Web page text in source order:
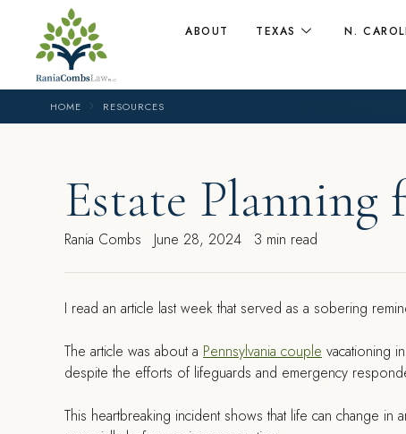
ABOUT TEXAS N.
HOME RESOURCES
Estate Planning
Rania Combs June 28, 2024 3 min read
I read an article last week that served as a sobering
The article was about a Pennsylvania couple vacationing
despite the efforts of lifeguards and emergency
This heartbreaking incident shows that life can change in